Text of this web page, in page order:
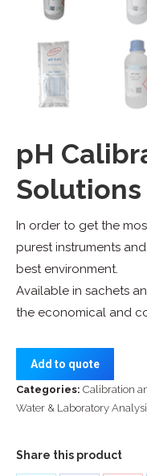
pH
Solutions
In order to get the
purest instruments
best environment.
Available in sachets
the economical and
Add to quote
Categories: Calibration
Water & Laboratory
Share this product